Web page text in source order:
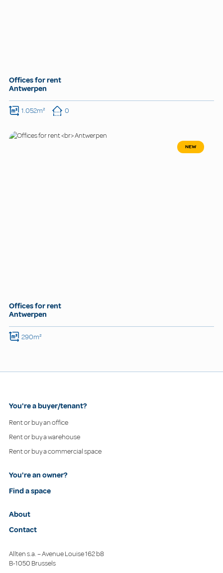
Offices for rent
Antwerpen
1.052m² 0
NEW
Offices for rent
Antwerpen
290m²
You're a buyer/tenant?
Rent or buy an office
Rent or buy a warehouse
Rent or buy a commercial space
You're an owner?
Find a space
About
Contact
Allten s.a. – Avenue Louise 162 b8
B-1050 Brussels